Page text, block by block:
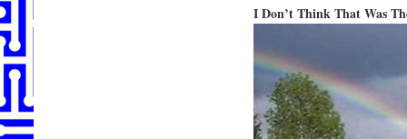
I Don’t Think That Was